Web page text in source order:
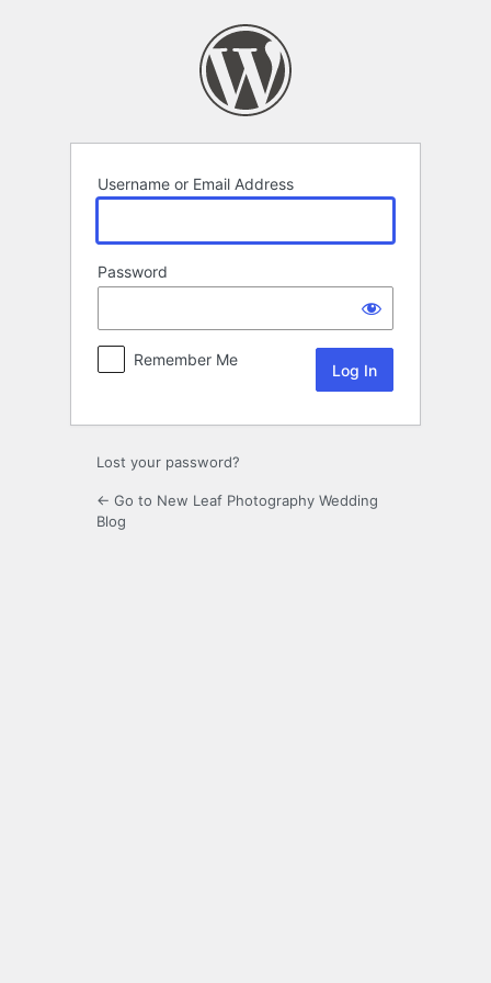
Username or Email Address
Password
Remember Me
Lost your password?
← Go to New Leaf Photography Wedding
Blog